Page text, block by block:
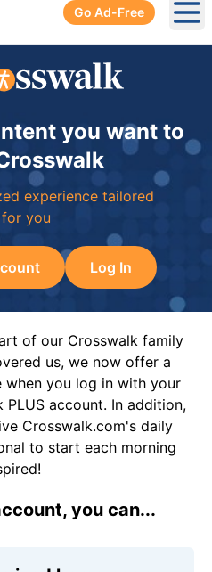
Go Ad-Free
you want to
experience tailored
you
Log In
of our Crosswalk family
us, we now offer a
when you log in with your
account. In addition,
Crosswalk.com's daily
to start each morning
you can...